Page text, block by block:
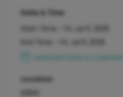
Date & Time
Start Time -
Location